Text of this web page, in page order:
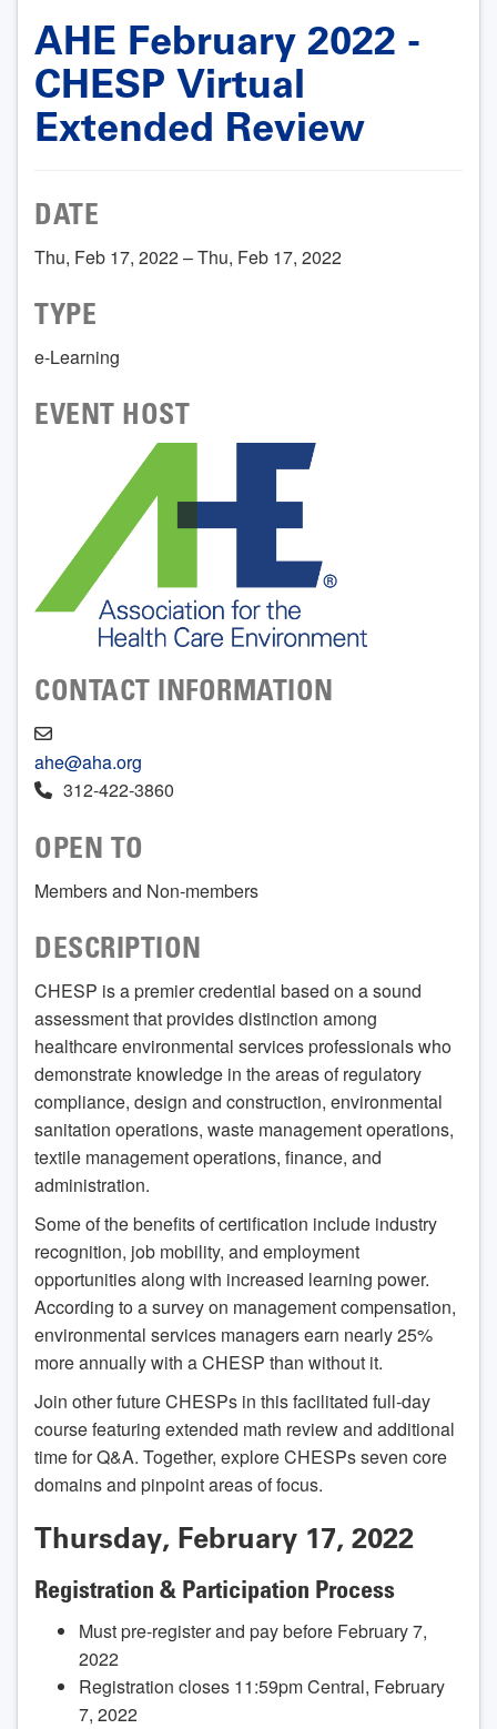
AHE February 2022 -
CHESP Virtual
Extended Review
DATE
Thu, Feb 17, 2022 – Thu, Feb 17, 2022
TYPE
e-Learning
EVENT HOST
CONTACT INFORMATION
ahe@aha.org
312-422-3860
OPEN TO
Members and Non-members
DESCRIPTION
CHESP is a premier credential based on a sound
assessment that provides distinction among
healthcare environmental services professionals who
demonstrate knowledge in the areas of regulatory
compliance, design and construction, environmental
sanitation operations, waste management operations,
textile management operations, finance, and
administration.
Some of the benefits of certification include industry
recognition, job mobility, and employment
opportunities along with increased learning power.
According to a survey on management compensation,
environmental services managers earn nearly 25%
more annually with a CHESP than without it.
Join other future CHESPs in this facilitated full-day
course featuring extended math review and additional
time for Q&A. Together, explore CHESPs seven core
domains and pinpoint areas of focus.
Thursday, February 17, 2022
Registration & Participation Process
Must pre-register and pay before February 7,
2022
Registration closes 11:59pm Central, February
7, 2022